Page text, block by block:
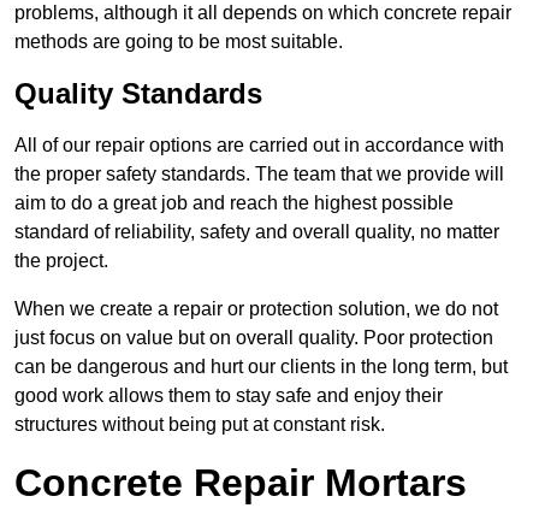
problems, although it all depends on which concrete repair
methods are going to be most suitable.
Quality Standards
All of our repair options are carried out in accordance with
the proper safety standards. The team that we provide will
aim to do a great job and reach the highest possible
standard of reliability, safety and overall quality, no matter
the project.
When we create a repair or protection solution, we do not
just focus on value but on overall quality. Poor protection
can be dangerous and hurt our clients in the long term, but
good work allows them to stay safe and enjoy their
structures without being put at constant risk.
Concrete Repair Mortars